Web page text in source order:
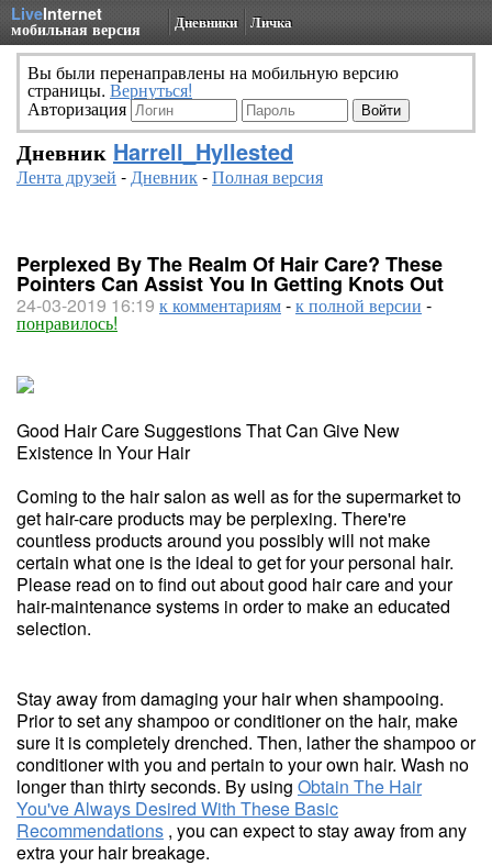
LiveInternet
мобильная версия Дневники Личка
Вы были перенаправлены на мобильную версию
страницы. Вернуться!
Авторизация
Дневник Harrell_Hyllested
Лента друзей -Дневник-Полная версия
Perplexed By The Realm Of Hair Care? These
Pointers Can Assist You In Getting Knots Out
24-03-2019 16:19 к комментариям-к полной версии -
понравилось!
Good Hair Care Suggestions That Can Give New
Existence In Your Hair
Coming to the hair salon as well as for the supermarket to
get hair-care products may be perplexing. There're
countless products around you possibly will not make
certain what one is the ideal to get for your personal hair.
Please read on to find out about good hair care and your
hair-maintenance systems in order to make an educated
selection.
Stay away from damaging your hair when shampooing.
Prior to set any shampoo or conditioner on the hair, make
sure it is completely drenched. Then, lather the shampoo or
conditioner with you and pertain to your own hair. Wash no
longer than thirty seconds. By using Obtain The Hair
You've Always Desired With These Basic
Recommendations , you can expect to stay away from any
extra your hair breakage.